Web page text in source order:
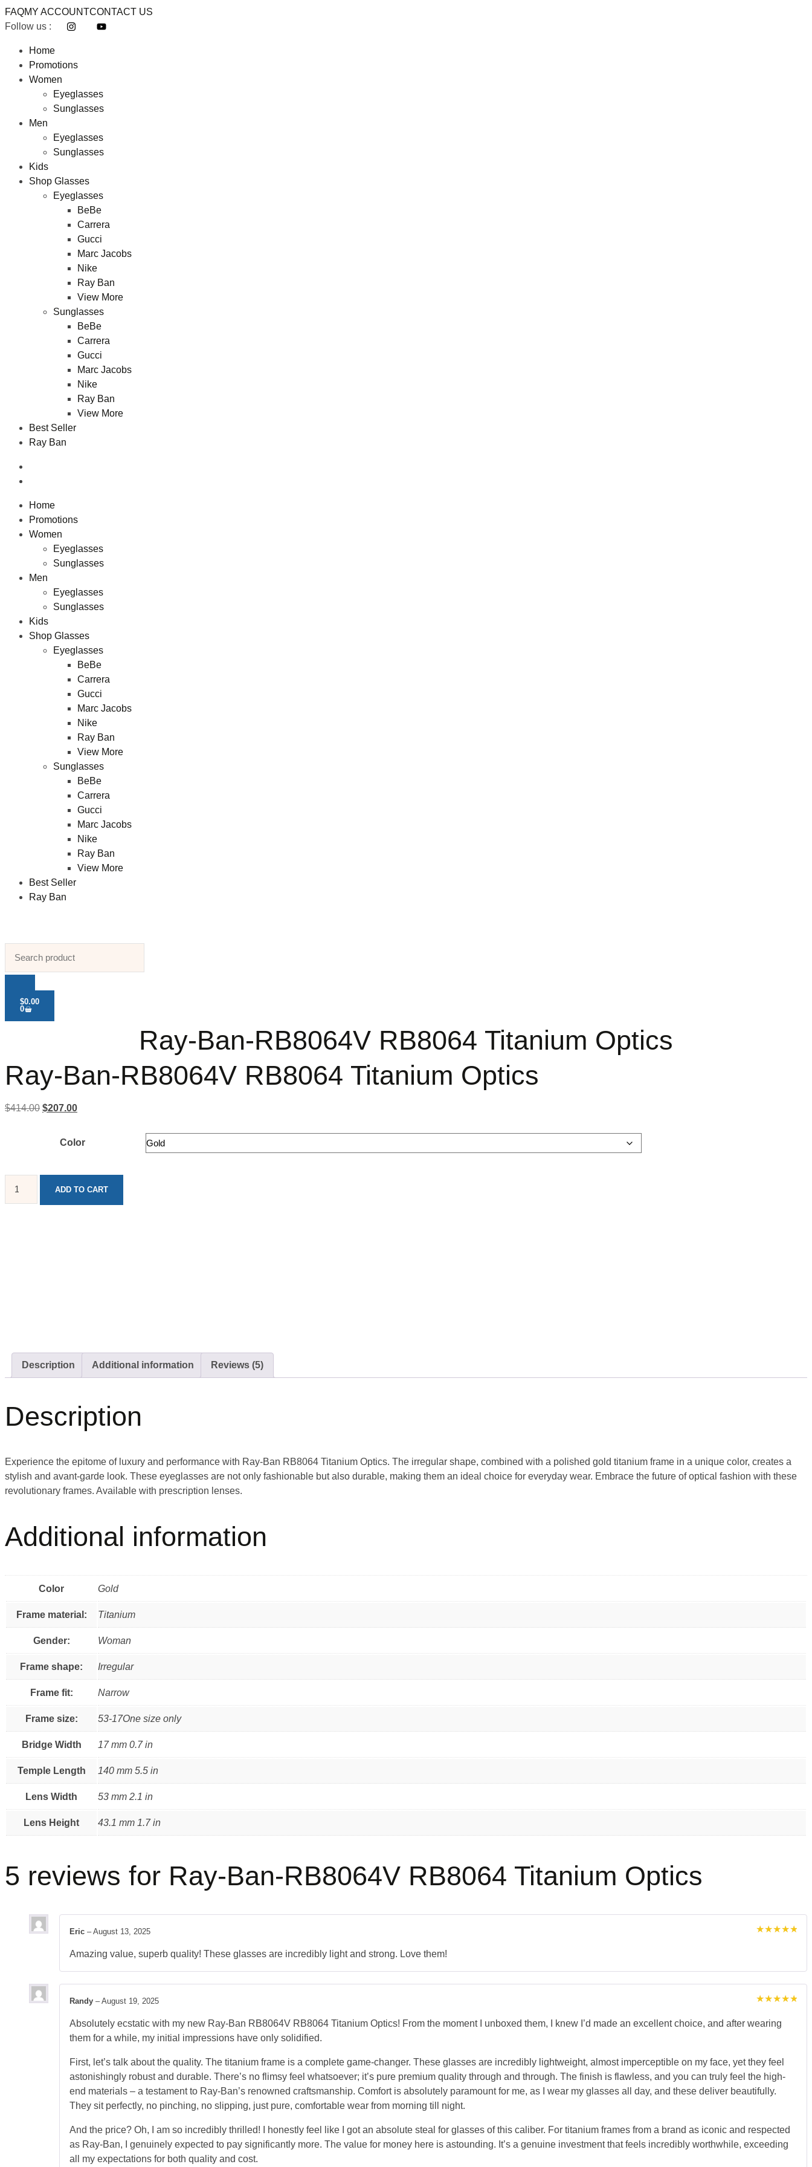
FAQMY ACCOUNTCONTACT US
Follow us :
Home
Promotions
Women
Eyeglasses
Sunglasses
Men
Eyeglasses
Sunglasses
Kids
Shop Glasses
Eyeglasses
BeBe
Carrera
Gucci
Marc Jacobs
Nike
Ray Ban
View More
Sunglasses
BeBe
Carrera
Gucci
Marc Jacobs
Nike
Ray Ban
View More
Best Seller
Ray Ban
Home
Promotions
Women
Eyeglasses
Sunglasses
Men
Eyeglasses
Sunglasses
Kids
Shop Glasses
Eyeglasses
BeBe
Carrera
Gucci
Marc Jacobs
Nike
Ray Ban
View More
Sunglasses
BeBe
Carrera
Gucci
Marc Jacobs
Nike
Ray Ban
View More
Best Seller
Ray Ban
$0.00
0
Ray-Ban-RB8064V RB8064 Titanium Optics
Ray-Ban-RB8064V RB8064 Titanium Optics
$414.00 $207.00
Color
ADD TO CART
Description Additional information Reviews (5)
Description
Experience the epitome of luxury and performance with Ray-Ban RB8064 Titanium Optics. The irregular shape, combined with a polished gold titanium frame in a unique color, creates a
stylish and avant-garde look. These eyeglasses are not only fashionable but also durable, making them an ideal choice for everyday wear. Embrace the future of optical fashion with these
revolutionary frames. Available with prescription lenses.
Additional information
Color Gold
Frame material: Titanium
Gender: Woman
Frame shape: Irregular
Frame fit: Narrow
Frame size: 53-17One size only
Bridge Width 17 mm 0.7 in
Temple Length 140 mm 5.5 in
Lens Width 53 mm 2.1 in
Lens Height 43.1 mm 1.7 in
5 reviews for Ray-Ban-RB8064V RB8064 Titanium Optics
Eric – August 13, 2025
Amazing value, superb quality! These glasses are incredibly light and strong. Love them!
out of 5
Randy – August 19, 2025
Absolutely ecstatic with my new Ray-Ban RB8064V RB8064 Titanium Optics! From the moment I unboxed them, I knew I’d made an excellent choice, and after wearing
them for a while, my initial impressions have only solidified.
First, let’s talk about the quality. The titanium frame is a complete game-changer. These glasses are incredibly lightweight, almost imperceptible on my face, yet they feel
astonishingly robust and durable. There’s no flimsy feel whatsoever; it’s pure premium quality through and through. The finish is flawless, and you can truly feel the high-
end materials – a testament to Ray-Ban’s renowned craftsmanship. Comfort is absolutely paramount for me, as I wear my glasses all day, and these deliver beautifully.
They sit perfectly, no pinching, no slipping, just pure, comfortable wear from morning till night.
And the price? Oh, I am so incredibly thrilled! I honestly feel like I got an absolute steal for glasses of this caliber. For titanium frames from a brand as iconic and respected
as Ray-Ban, I genuinely expected to pay significantly more. The value for money here is astounding. It’s a genuine investment that feels incredibly worthwhile, exceeding
all my expectations for both quality and cost.